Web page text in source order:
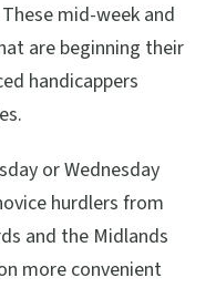
mid-week and
are beginning their
handicappers
or Wednesday
hurdlers from
and the Midlands
more convenient